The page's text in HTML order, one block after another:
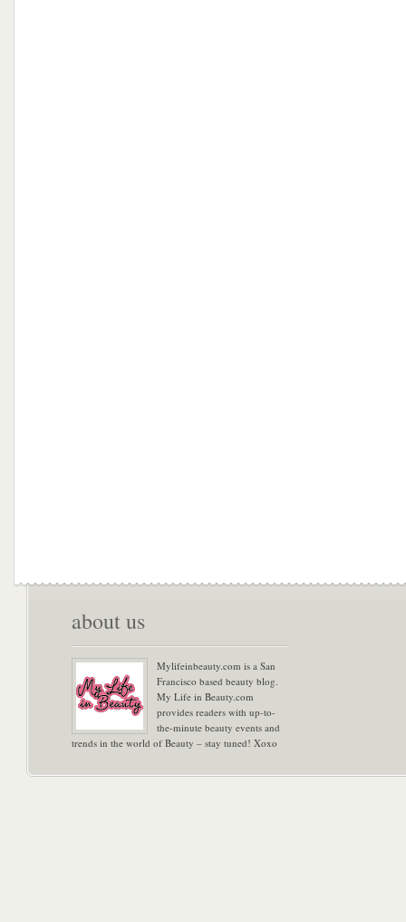
about us
Mylifeinbeauty.com is a San
Francisco based beauty blog.
My Life in Beauty.com
provides readers with up-to-
the-minute beauty events and
trends in the world of Beauty – stay tuned! Xoxo